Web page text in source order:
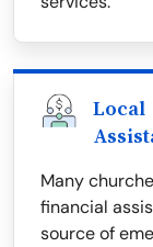
Local
Many
financial
source of